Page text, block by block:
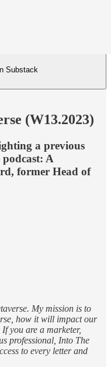
Substack
(W13.2023)
a previous
A
former Head of
My mission is to
how it will impact our
you are a marketer,
professional, Into The
to every letter and